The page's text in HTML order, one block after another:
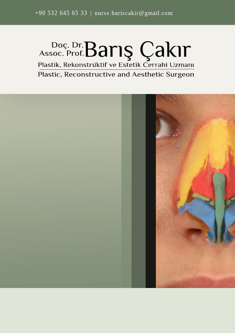
+90 532 645 65 33 nurse.bariscakir@gmail.com